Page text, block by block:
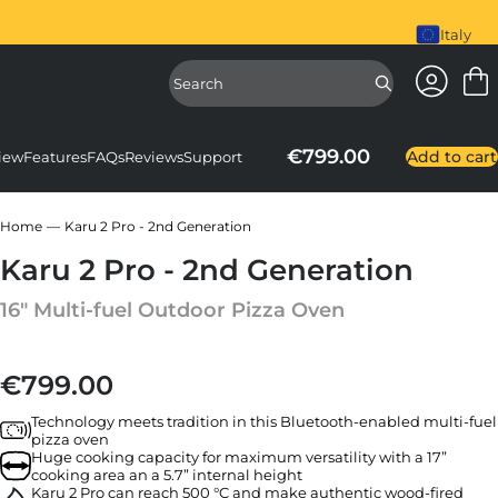
Italy
Access
Access
FeaturesFAQsReviewsSupport €799.00 Add to cart
Home Karu 2 Pro - 2nd Generation
Karu 2 Pro - 2nd Generation
16" Multi-fuel Outdoor Pizza Oven
Regular price
€799.00
Technology meets tradition in this Bluetooth-enabled multi-fuel
pizza oven
Huge cooking capacity for maximum versatility with a 17”
cooking area an a 5.7” internal height
Karu 2 Pro can reach 500 °C and make authentic wood-fired